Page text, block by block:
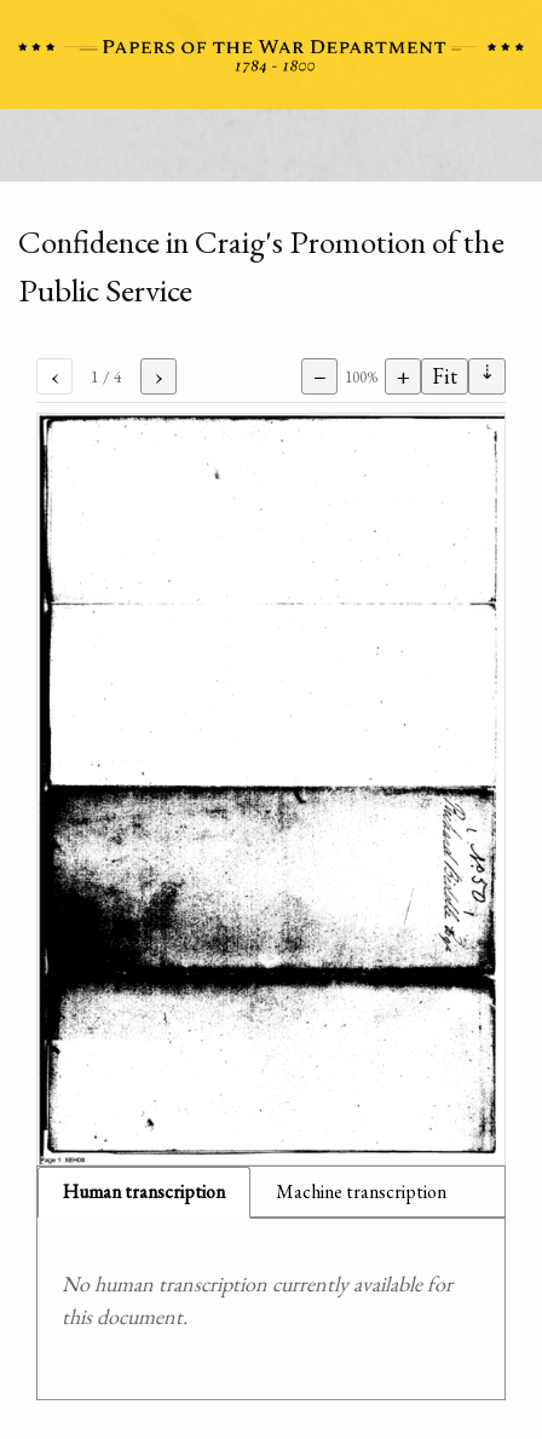
Confidence in Craig's Promotion of the
Public Service
‹ 1 / 4 › − 100% + Fit ⇣
Human transcription Machine transcription
No human transcription currently available for
this document.